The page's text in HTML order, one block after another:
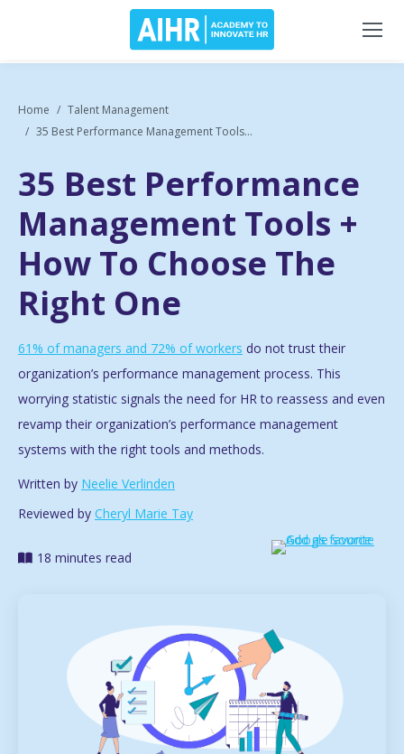
Home
Talent Management
35 Best Performance Management Tools...
35 Best Performance
Management Tools +
How To Choose The
Right One
61% of managers and 72% of workers do not trust their
organization’s performance management process. This
worrying statistic signals the need for HR to reassess and even
revamp their organization’s performance management
systems with the right tools and methods.
Written by Neelie Verlinden
Reviewed by Cheryl Marie Tay
18 minutes read